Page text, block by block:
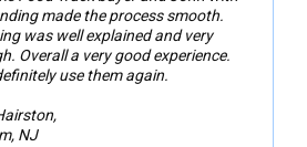
made the process smooth.
was well explained and very
Overall a very good experience.
use them again.
NJ